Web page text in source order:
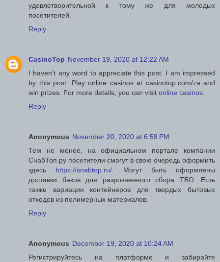
удовлетворительной к тому же для молодых
посетителей.
Reply
CasinoTop November 19, 2020 at 12:22 AM
I haven’t any word to appreciate this post. I am impressed
by this post. Play online casinos at casinotop.com/za and
win prizes. For more details, you can visit online casinos
Reply
Anonymous November 20, 2020 at 6:58 PM
Тем не менее, на официальном портале компании
СнабТоп.ру посетители смогут в свою очередь оформить
здесь https://snabtop.ru/ . Могут быть оформлены
доставки баков для разрозненного сбора ТБО. Есть
также вариации контейнеров для твердых бытовых
отходов из полимерных материалов.
Reply
Anonymous December 19, 2020 at 10:24 AM
Регистрируйтесь на платформе и забирайте